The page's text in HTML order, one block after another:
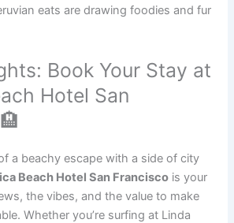
eats are drawing foodies and fur
Book Your Stay at
Hotel San
a beachy escape with a side of city
Beach Hotel San Francisco is your
the vibes, and the value to make
Whether you’re surfing at Linda